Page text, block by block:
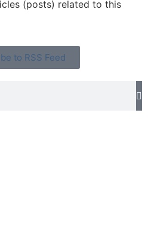
(posts) related to this
to RSS Feed